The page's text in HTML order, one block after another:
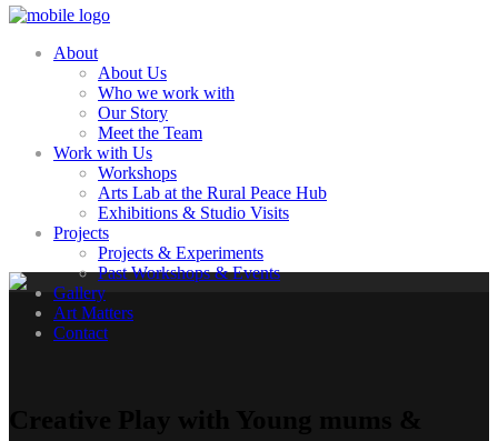
About
About Us
Who we work with
Our Story
Meet the Team
Work with Us
Workshops
Arts Lab at the Rural Peace Hub
Exhibitions & Studio Visits
Projects
Projects & Experiments
Past Workshops & Events
Gallery
Art Matters
Contact